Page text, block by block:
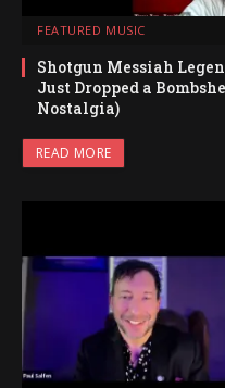
FEATURED MUSIC
Shotgun Messiah
Just Dropped a
Nostalgia)
READ MORE